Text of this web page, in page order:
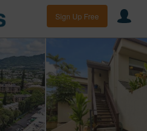
Sign Up Free